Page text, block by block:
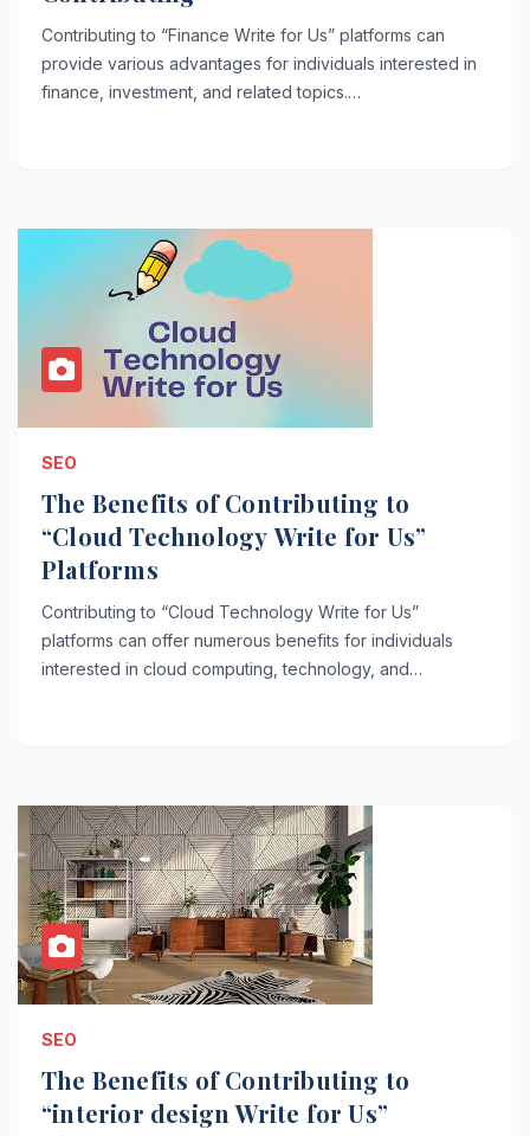
Contributing to “Finance Write for Us” platforms can
provide various advantages for individuals interested in
finance, investment, and related topics.…
SEO
The Benefits of Contributing to
“Cloud Technology Write for Us”
Platforms
Contributing to “Cloud Technology Write for Us”
platforms can offer numerous benefits for individuals
interested in cloud computing, technology, and…
SEO
The Benefits of Contributing to
“interior design Write for Us”